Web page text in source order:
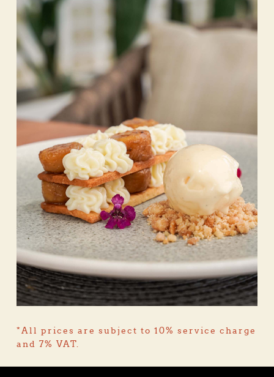
*All prices are subject to 10% service charge
and 7% VAT.